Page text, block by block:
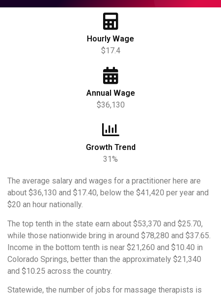
Hourly Wage
$17.4
Annual Wage
$36,130
Growth Trend
31%
The average salary and wages for a practitioner here are
about $36,130 and $17.40, below the $41,420 per year and
$20 an hour nationally.
The top tenth in the state earn about $53,370 and $25.70,
while those nationwide bring in around $78,280 and $37.65.
Income in the bottom tenth is near $21,260 and $10.40 in
Colorado Springs, better than the approximately $21,340
and $10.25 across the country.
Statewide, the number of jobs for massage therapists is